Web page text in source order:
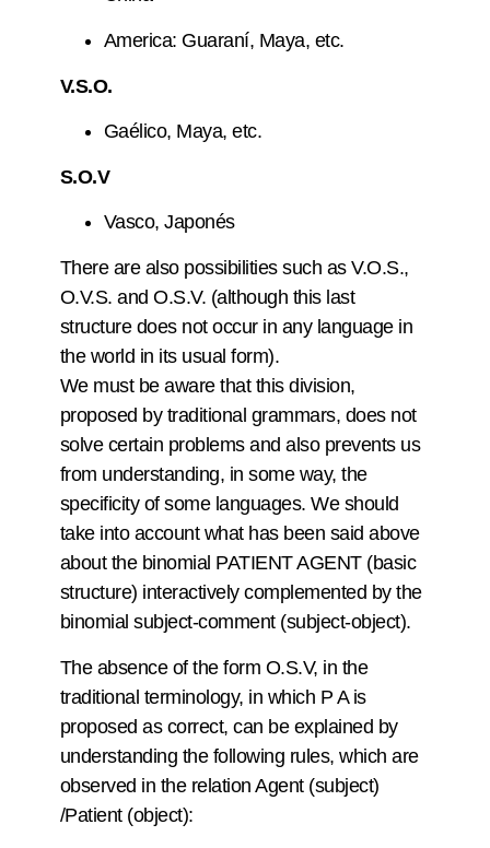
America: Guaraní, Maya, etc.
V.S.O.
Gaélico, Maya, etc.
S.O.V
Vasco, Japonés
There are also possibilities such as V.O.S.,
O.V.S. and O.S.V. (although this last
structure does not occur in any language in
the world in its usual form).
We must be aware that this division,
proposed by traditional grammars, does not
solve certain problems and also prevents us
from understanding, in some way, the
specificity of some languages. We should
take into account what has been said above
about the binomial PATIENT AGENT (basic
structure) interactively complemented by the
binomial subject-comment (subject-object).
The absence of the form O.S.V, in the
traditional terminology, in which P A is
proposed as correct, can be explained by
understanding the following rules, which are
observed in the relation Agent (subject)
/Patient (object):